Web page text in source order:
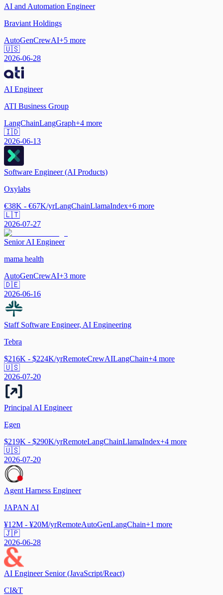
AI and Automation Engineer
Braviant Holdings
AutoGenCrewAI+5 more
🇺🇸
2026-06-28
AI Engineer
ATI Business Group
LangChainLangGraph+4 more
🇮🇩
2026-06-13
Software Engineer (AI Products)
Oxylabs
€38K - €67K/yrLangChainLlamaIndex+6 more
🇱🇹
2026-07-27
Senior AI Engineer
mama health
AutoGenCrewAI+3 more
🇩🇪
2026-06-16
Staff Software Engineer, AI Engineering
Tebra
$216K - $224K/yrRemoteCrewAILangChain+4 more
🇺🇸
2026-07-20
Principal AI Engineer
Egen
$219K - $290K/yrRemoteLangChainLlamaIndex+4 more
🇺🇸
2026-07-20
Agent Harness Engineer
JAPAN AI
¥12M - ¥20M/yrRemoteAutoGenLangChain+1 more
🇯🇵
2026-06-28
AI Engineer Senior (JavaScript/React)
CI&T